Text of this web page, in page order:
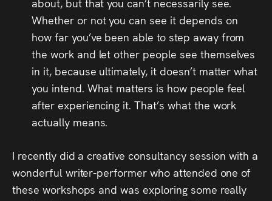
Whether or not you can see it depends on
how far you’ve been able to step away from
the work and let other people see themselves
in it, because ultimately, it doesn’t matter what
you intend. What matters is how people feel
after experiencing it. That’s what the work
actually means.
I recently did a creative consultancy session with a
wonderful writer-performer who attended one of
these workshops and was exploring some really